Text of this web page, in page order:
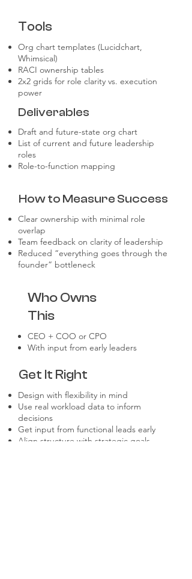
Tools
Org chart templates (Lucidchart,
Whimsical)
RACI ownership tables
2x2 grids for role clarity vs. execution
power
Deliverables
Draft and future-state org chart
List of current and future leadership
roles
Role-to-function mapping
How to Measure Success
Clear ownership with minimal role
overlap
Team feedback on clarity of leadership
Reduced “everything goes through the
founder” bottleneck
Who Owns
This
CEO + COO or CPO
With input from early leaders
Get It Right
Design with flexibility in mind
Use real workload data to inform
decisions
Get input from functional leads early
Align structure with strategic goals